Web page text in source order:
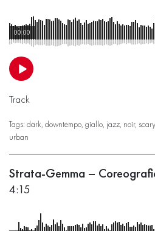
00:00
Track
Tags: dark, downtempo, giallo, jazz, noir, scary
urban
Strata-Gemma –
4:15